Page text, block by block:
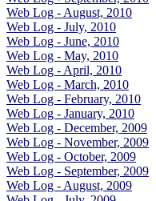
Web Log - August, 2010
Web Log - July, 2010
Web Log - June, 2010
Web Log - May, 2010
Web Log - April, 2010
Web Log - March, 2010
Web Log - February, 2010
Web Log - January, 2010
Web Log - December, 2009
Web Log - November, 2009
Web Log - October, 2009
Web Log - September, 2009
Web Log - August, 2009